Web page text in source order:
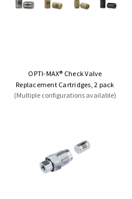
OPTI-MAX® Check Valve
Replacement Cartridges, 2 pack
(Multiple configurations available)